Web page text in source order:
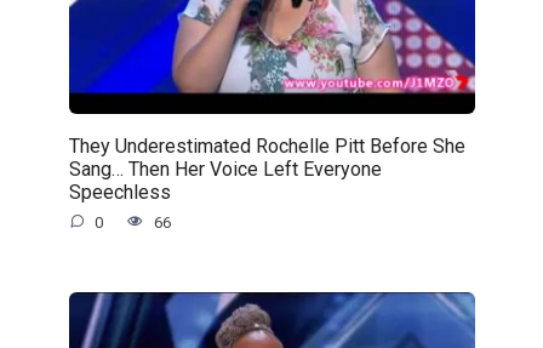
They Underestimated Rochelle Pitt Before She
Sang… Then Her Voice Left Everyone
Speechless
0 66